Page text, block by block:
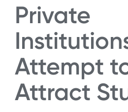
Private
Attempt
Attract